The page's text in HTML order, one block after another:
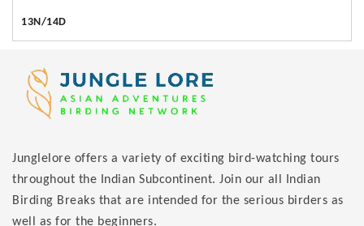
13N/14D
Junglelore offers a variety of exciting bird-watching tours
throughout the Indian Subcontinent. Join our all Indian
Birding Breaks that are intended for the serious birders as
well as for the beginners.